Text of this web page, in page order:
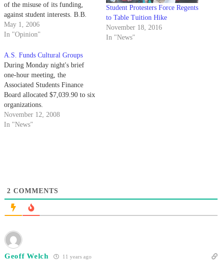
of the misuse of its funding,
against student interests. B.B.
King is an American cultural
icon, and the UCSB-sponsored
prefer to expose students to such
events in order…
May 1, 2006
In "Opinion"
Student Protesters Force Regents
to Table Tuition Hike
November 18, 2016
In "News"
A.S. Funds Cultural Groups
During Monday night's brief
one-hour meeting, the
Associated Students Finance
Board allocated $7,039.90 to six
organizations.
November 12, 2008
In "News"
2 COMMENTS
Geoff Welch 11 years ago